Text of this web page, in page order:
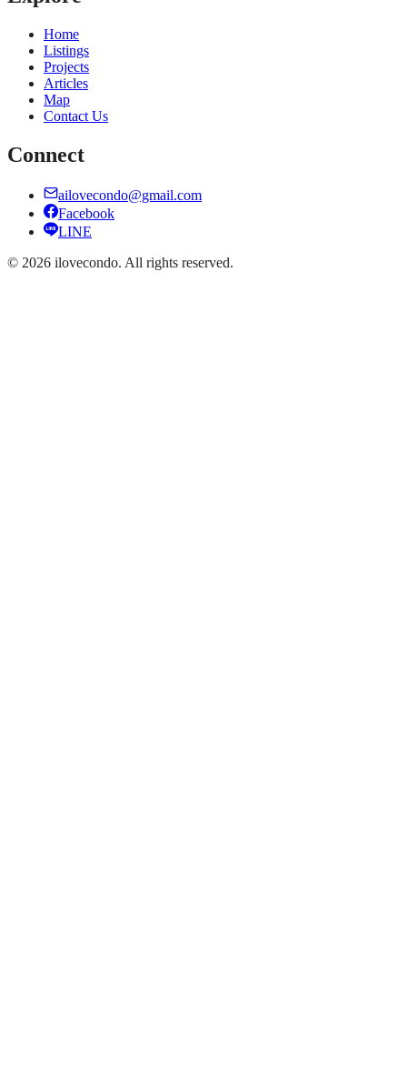
Home
Listings
Projects
Articles
Map
Contact Us
Connect
ailovecondo@gmail.com
Facebook
LINE
© 2026 ilovecondo. All rights reserved.